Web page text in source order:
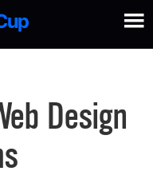
Design